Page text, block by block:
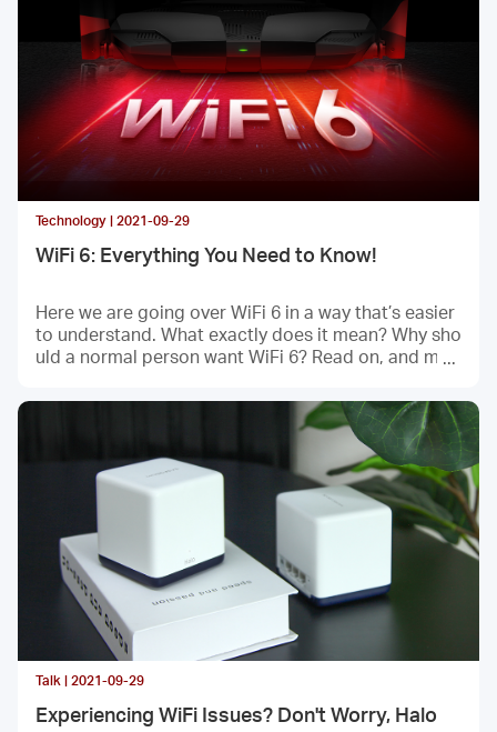
Technology | 2021-09-29
WiFi 6: Everything You Need to Know!
Here we are going over WiFi 6 in a way that’s easier
to understand. What exactly does it mean? Why sho
uld a normal person want WiFi 6? Read on, and may
Talk | 2021-09-29
Experiencing WiFi Issues? Don't Worry, Halo